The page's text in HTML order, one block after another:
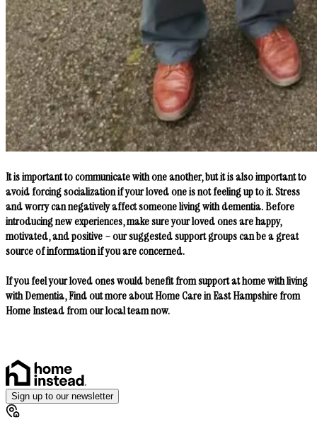
It is important to communicate with one another, but it is also important to
avoid forcing socialization if your loved one is not feeling up to it. Stress
and worry can negatively affect someone living with dementia. Before
introducing new experiences, make sure your loved ones are happy,
motivated, and positive – our suggested support groups can be a great
source of information if you are concerned.
If you feel your loved ones would benefit from support at home with living
with Dementia, Find out more about Home Care in East Hampshire from
Home Instead from our local team now.
Sign up to our newsletter